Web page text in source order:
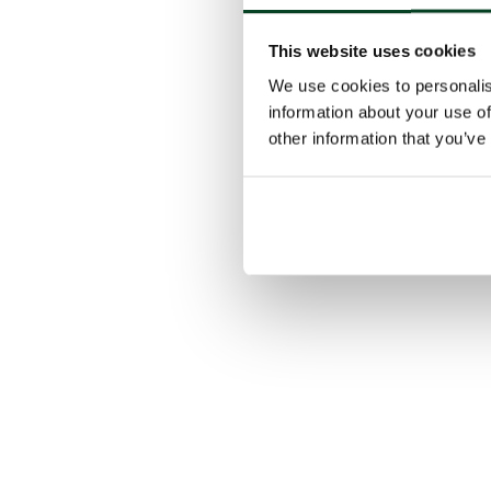
This website uses cookies
We use cookies to
information about your use
other information that